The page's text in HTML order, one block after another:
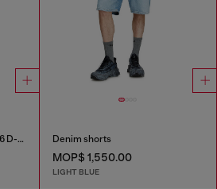
Relaxed Jeans Low Waist 1996 D-Sire Denim shorts
MOP$ 1,550.00
LIGHT BLUE